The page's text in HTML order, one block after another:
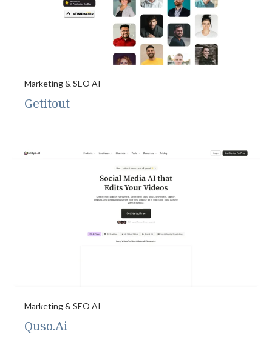
Marketing & SEO AI
Getitout
Marketing & SEO AI
Quso.Ai